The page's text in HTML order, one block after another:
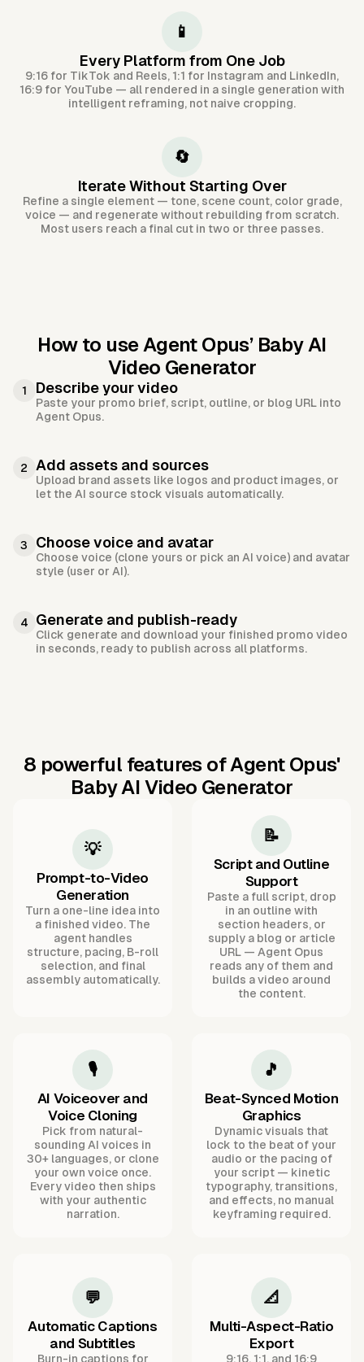
📱
Every Platform from One Job
9:16 for TikTok and Reels, 1:1 for Instagram and LinkedIn,
16:9 for YouTube — all rendered in a single generation with
intelligent reframing, not naive cropping.
🔄
Iterate Without Starting Over
Refine a single element — tone, scene count, color grade,
voice — and regenerate without rebuilding from scratch.
Most users reach a final cut in two or three passes.
How to use Agent Opus’ Baby AI
Video Generator
1 Describe your video
Paste your promo brief, script, outline, or blog URL into
Agent Opus.
2 Add assets and sources
Upload brand assets like logos and product images, or
let the AI source stock visuals automatically.
3 Choose voice and avatar
Choose voice (clone yours or pick an AI voice) and avatar
style (user or AI).
4 Generate and publish-ready
Click generate and download your finished promo video
in seconds, ready to publish across all platforms.
8 powerful features of Agent Opus'
Baby AI Video Generator
💡
Prompt-to-Video
Generation
Turn a one-line idea into
a finished video. The
agent handles
structure, pacing, B-roll
selection, and final
assembly automatically.
📝
Script and Outline
Support
Paste a full script, drop
in an outline with
section headers, or
supply a blog or article
URL — Agent Opus
reads any of them and
builds a video around
the content.
🎙️
AI Voiceover and
Voice Cloning
Pick from natural-
sounding AI voices in
30+ languages, or clone
your own voice once.
Every video then ships
with your authentic
narration.
🎵
Beat-Synced Motion
Graphics
Dynamic visuals that
lock to the beat of your
audio or the pacing of
your script — kinetic
typography, transitions,
and effects, no manual
keyframing required.
💬
Automatic Captions
and Subtitles
Burn-in captions for
📐
Multi-Aspect-Ratio
Export
9:16, 1:1, and 16:9